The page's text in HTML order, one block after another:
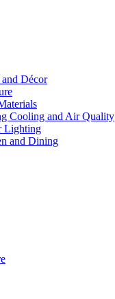
Décor
Cooling and Air Quality
Lighting
and Dining